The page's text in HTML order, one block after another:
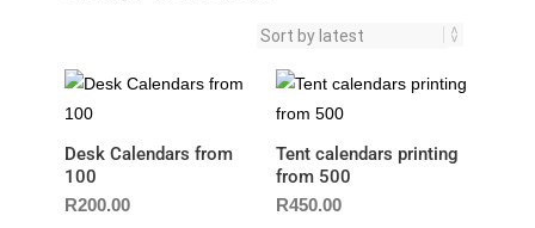
Desk Calendars from
100
R200.00
Tent calendars printing
from 500
R450.00